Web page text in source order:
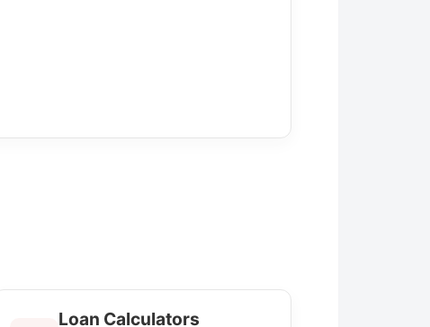
Loan Calculators